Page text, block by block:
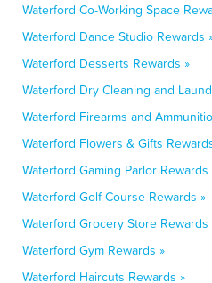
Waterford Co-Working Space
Waterford Dance Studio Rewards
Waterford Desserts Rewards »
Waterford Dry Cleaning and
Waterford Firearms and
Waterford Flowers & Gifts
Waterford Gaming Parlor Rewards
Waterford Golf Course Rewards »
Waterford Grocery Store Rewards
Waterford Gym Rewards »
Waterford Haircuts Rewards »